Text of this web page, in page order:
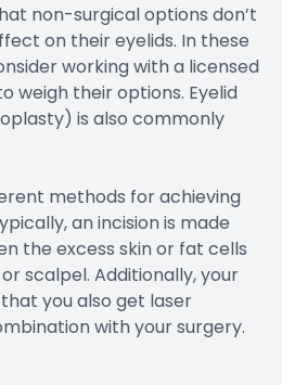
non-surgical options don’t
on their eyelids. In these
working with a licensed
weigh their options. Eyelid
is also commonly
methods for achieving
an incision is made
the excess skin or fat cells
scalpel. Additionally, your
you also get laser
with your surgery.